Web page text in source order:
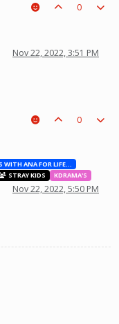
0
Nov 22, 2022, 3:51 PM
0
BESTIES WITH ANA FOR LIFE.💖💝🥰
STRAY KIDS
KDRAMA'S
Nov 22, 2022, 5:50 PM